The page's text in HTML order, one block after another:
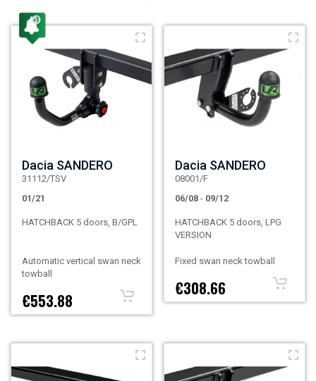
Dacia SANDERO
31112/TSV
01/21
HATCHBACK 5 doors, B/GPL
Automatic vertical swan neck
towball
€553.88
Dacia SANDERO
08001/F
06/08 - 09/12
HATCHBACK 5 doors, LPG
VERSION
Fixed swan neck towball
€308.66